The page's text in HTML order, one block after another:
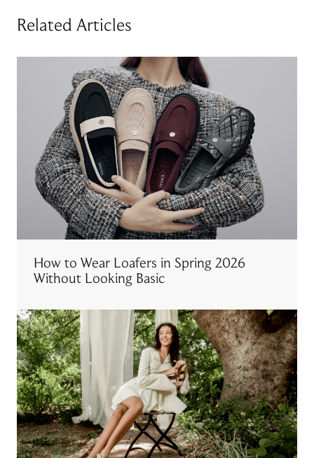
Related Articles
How to Wear Loafers in Spring 2026
Without Looking Basic